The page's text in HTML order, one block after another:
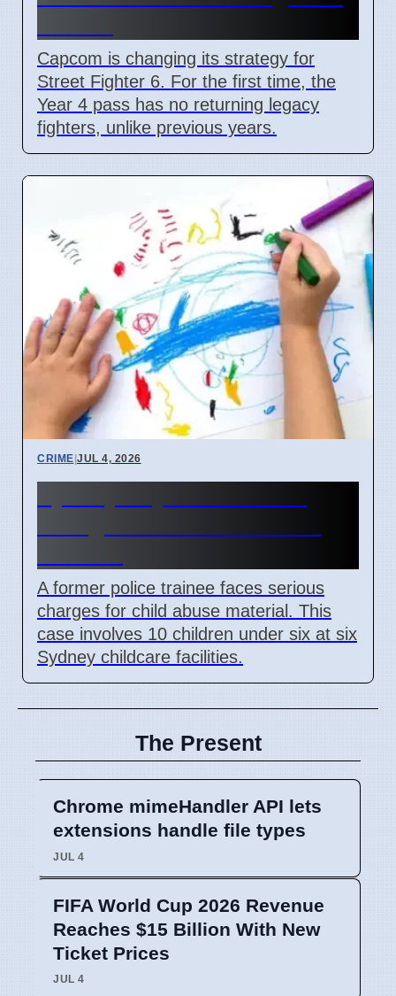
Capcom is changing its strategy for
Street Fighter 6. For the first time, the
Year 4 pass has no returning legacy
fighters, unlike previous years.
CRIME|JUL 4, 2026
A former police trainee faces serious
charges for child abuse material. This
case involves 10 children under six at six
Sydney childcare facilities.
The Present
Chrome mimeHandler API lets
extensions handle file types
JUL 4
FIFA World Cup 2026 Revenue
Reaches $15 Billion With New
Ticket Prices
JUL 4